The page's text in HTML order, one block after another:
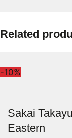
Related
-10%
Sakai
Eastern